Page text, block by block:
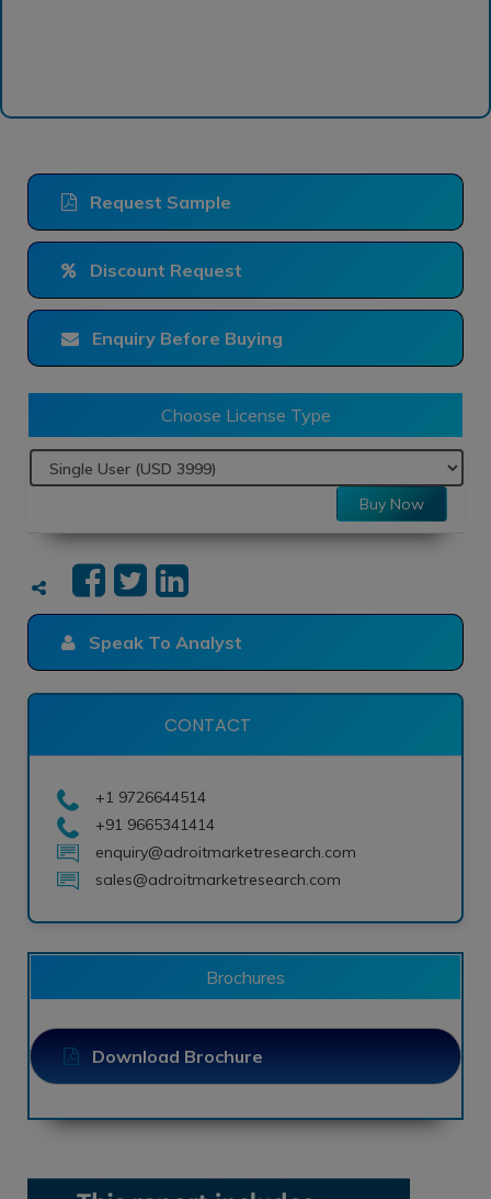
Request Sample
Discount Request
Enquiry Before Buying
Choose License Type
Buy Now
Speak To Analyst
CONTACT
+1 9726644514
+91 9665341414
enquiry@adroitmarketresearch.com
sales@adroitmarketresearch.com
Brochures
Download Brochure